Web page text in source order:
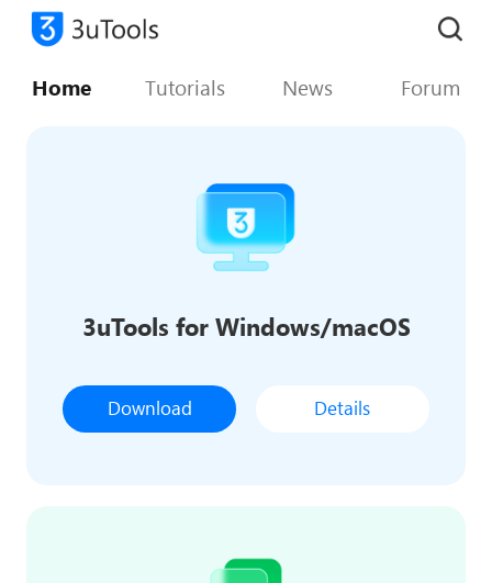
Home Tutorials News Forum
3uTools for Windows/macOS
Download Details